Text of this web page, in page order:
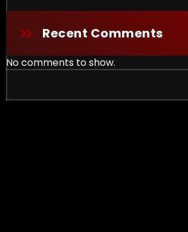
Recent Comments
No comments to show.